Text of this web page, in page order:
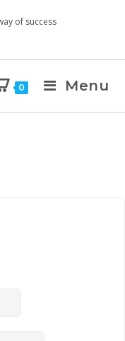
of success
0 Menu